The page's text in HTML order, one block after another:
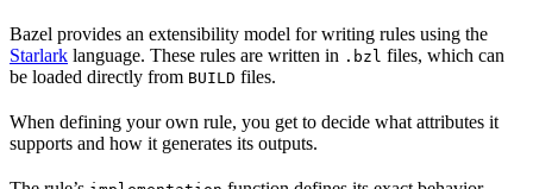
Bazel provides an extensibility model for writing rules using the
Starlark language. These rules are written in .bzl files, which can
be loaded directly from BUILD files.
When defining your own rule, you get to decide what attributes it
supports and how it generates its outputs.